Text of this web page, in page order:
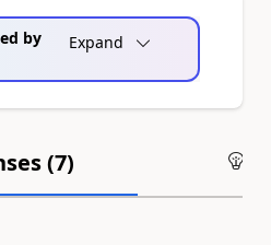
by
Expand
(7)